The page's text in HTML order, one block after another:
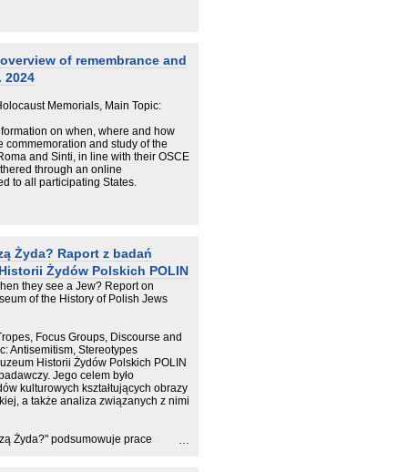
of remembrance and
2024
Memorials, Main Topic:
on when, where and how
commemoration and study of the
and Sinti, in line with their OSCE
through an online
to all participating States.
Żyda? Raport z badań
Żydów Polskich POLIN
they see a Jew? Report on
of the History of Polish Jews
Focus Groups, Discourse and
Antisemitism, Stereotypes
Historii Żydów Polskich POLIN
Jego celem było
kulturowych kształtujących obrazy
a także analiza związanych z nimi
Żyda?" podsumowuje prace